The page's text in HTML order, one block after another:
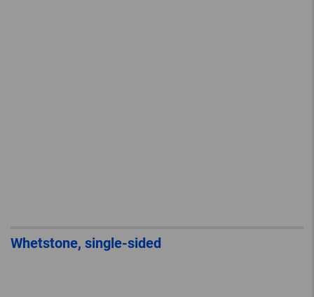
Whetstone, single-sided